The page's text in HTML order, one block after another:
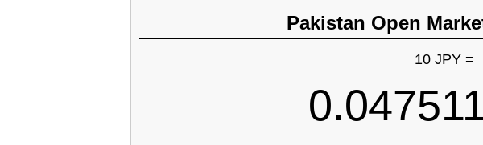
Pakistan Open
10 JPY =